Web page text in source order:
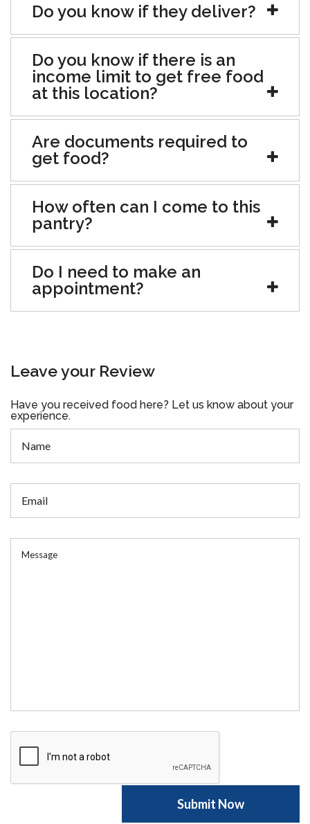
Do you know if they deliver?
Do you know if there is an
income limit to get free food
at this location?
Are documents required to
get food?
How often can I come to this
pantry?
Do I need to make an
appointment?
Leave your Review
Have you received food here? Let us know about your
experience.